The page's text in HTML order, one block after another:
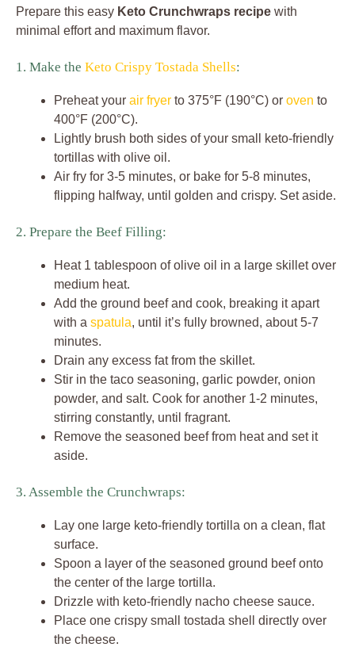
Prepare this easy Keto Crunchwraps recipe with
minimal effort and maximum flavor.
1. Make the Keto Crispy Tostada Shells:
Preheat your air fryer to 375°F (190°C) or oven to
400°F (200°C).
Lightly brush both sides of your small keto-friendly
tortillas with olive oil.
Air fry for 3-5 minutes, or bake for 5-8 minutes,
flipping halfway, until golden and crispy. Set aside.
2. Prepare the Beef Filling:
Heat 1 tablespoon of olive oil in a large skillet over
medium heat.
Add the ground beef and cook, breaking it apart
with a spatula, until it’s fully browned, about 5-7
minutes.
Drain any excess fat from the skillet.
Stir in the taco seasoning, garlic powder, onion
powder, and salt. Cook for another 1-2 minutes,
stirring constantly, until fragrant.
Remove the seasoned beef from heat and set it
aside.
3. Assemble the Crunchwraps:
Lay one large keto-friendly tortilla on a clean, flat
surface.
Spoon a layer of the seasoned ground beef onto
the center of the large tortilla.
Drizzle with keto-friendly nacho cheese sauce.
Place one crispy small tostada shell directly over
the cheese.